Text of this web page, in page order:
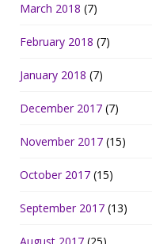
March 2018 (7)
February 2018 (7)
January 2018 (7)
December 2017 (7)
November 2017 (15)
October 2017 (15)
September 2017 (13)